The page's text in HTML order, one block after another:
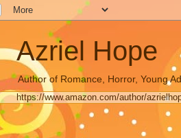
Azriel Hope
Author of Romance, Horror, Young
https://www.amazon.com/author/